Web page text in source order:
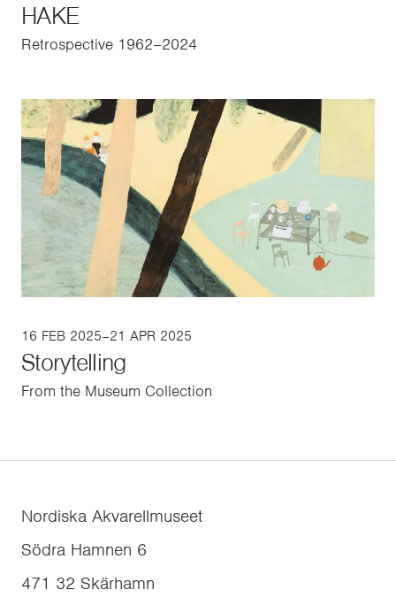
HAKE
Retrospective 1962–2024
16 FEB 2025–21 APR 2025
Storytelling
From the Museum Collection
Nordiska Akvarellmuseet
Södra Hamnen 6
471 32 Skärhamn